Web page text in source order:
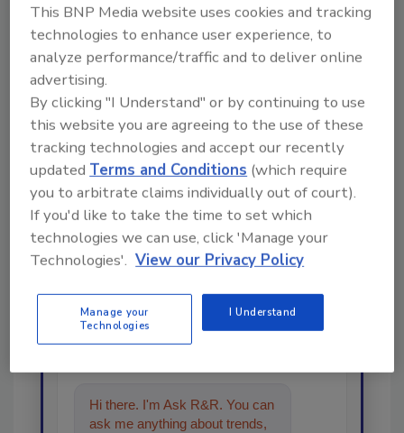
Share This Story
Looking for a reprint of this article?
From high-res PDFs to custom plaques,
order your copy today!
Ask
Hi there. I'm Ask R&R. You can
ask me anything about trends,
This BNP Media website uses cookies and tracking
technologies to enhance user experience, to
analyze performance/traffic and to deliver online
advertising.
By clicking "I Understand" or by continuing to use
this website you are agreeing to the use of these
tracking technologies and accept our recently
updatedTerms and Conditions (which require
you to arbitrate claims individually out of court).
If you'd like to take the time to set which
technologies we can use, click 'Manage your
Technologies'. View our Privacy Policy
Manage your
Technologies
I Understand